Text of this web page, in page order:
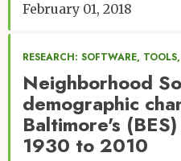
February 01, 2018
RESEARCH: SOFTWARE,
Neighborhood
demographic
Baltimore's
1930 to 2010